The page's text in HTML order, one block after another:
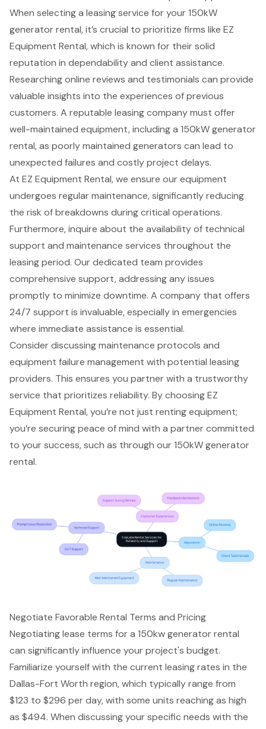
When selecting a leasing service for your 150kW
generator rental, it’s crucial to prioritize firms like EZ
Equipment Rental, which is known for their solid
reputation in dependability and client assistance.
Researching online reviews and testimonials can provide
valuable insights into the experiences of previous
customers. A reputable leasing company must offer
well-maintained equipment, including a 150kW generator
rental, as poorly maintained generators can lead to
unexpected failures and costly project delays.
At EZ Equipment Rental, we ensure our equipment
undergoes regular maintenance, significantly reducing
the risk of breakdowns during critical operations.
Furthermore, inquire about the availability of technical
support and maintenance services throughout the
leasing period. Our dedicated team provides
comprehensive support, addressing any issues
promptly to minimize downtime. A company that offers
24/7 support is invaluable, especially in emergencies
where immediate assistance is essential.
Consider discussing maintenance protocols and
equipment failure management with potential leasing
providers. This ensures you partner with a trustworthy
service that prioritizes reliability. By choosing EZ
Equipment Rental, you’re not just renting equipment;
you’re securing peace of mind with a partner committed
to your success, such as through our 150kW generator
rental.
Negotiate Favorable Rental Terms and Pricing
Negotiating lease terms for a 150kw generator rental
can significantly influence your project's budget.
Familiarize yourself with the current leasing rates in the
Dallas-Fort Worth region, which typically range from
$123 to $296 per day, with some units reaching as high
as $494. When discussing your specific needs with the